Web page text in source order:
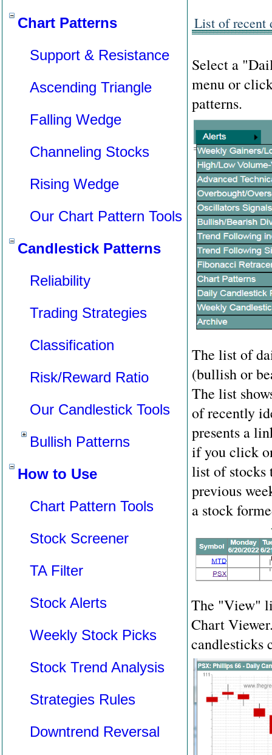
Chart Patterns
Support & Resistance
Ascending Triangle
Falling Wedge
Channeling Stocks
Rising Wedge
Our Chart Pattern Tools
Candlestick Patterns
Reliability
Trading Strategies
Classification
Risk/Reward Ratio
Our Candlestick Tools
Bullish Patterns
How to Use
Chart Pattern Tools
Stock Screener
TA Filter
Stock Alerts
Weekly Stock Picks
Stock Trend Analysis
Strategies Rules
Downtrend Reversal
List of recent
Select a
menu or
patterns.
The list of
(bullish or
The list
of recently
presents a
if you click
list of stocks
previous
a stock
The "View"
Chart
candlesticks